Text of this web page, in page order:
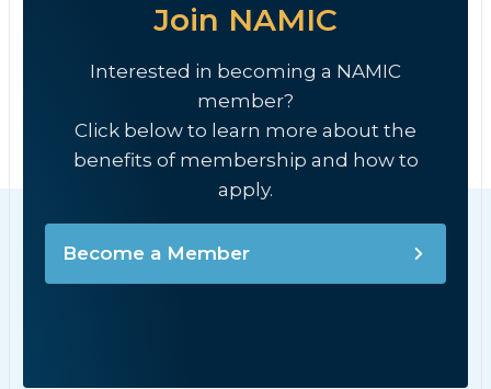
Join NAMIC
Interested in becoming a NAMIC
member?
Click below to learn more about the
benefits of membership and how to
apply.
Become a Member